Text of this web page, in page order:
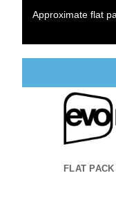
Approximate flat
FLAT